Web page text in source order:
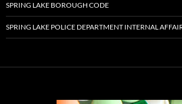
SPRING LAKE BOROUGH CODE
SPRING LAKE POLICE DEPARTMENT INTERNAL